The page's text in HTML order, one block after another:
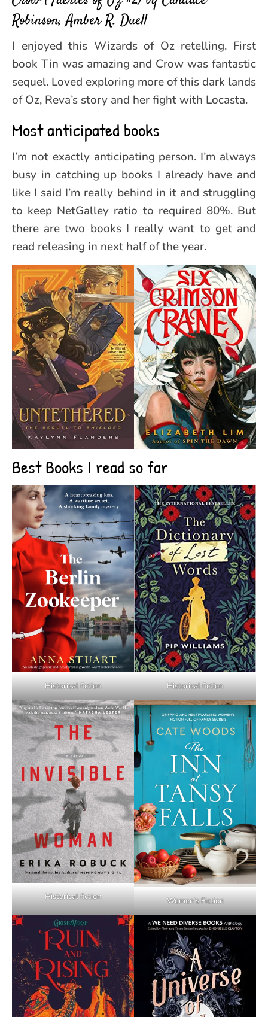
Robinson, Amber R. Duell
I enjoyed this Wizards of Oz retelling. First
book Tin was amazing and Crow was fantastic
sequel. Loved exploring more of this dark lands
of Oz, Reva’s story and her fight with Locasta.
Most anticipated books
I’m not exactly anticipating person. I’m always
busy in catching up books I already have and
like I said I’m really behind in it and struggling
to keep NetGalley ratio to required 80%. But
there are two books I really want to get and
read releasing in next half of the year.
Best Books I read so far
Historical fiction Historical fiction
Historical fiction Women’s Fiction